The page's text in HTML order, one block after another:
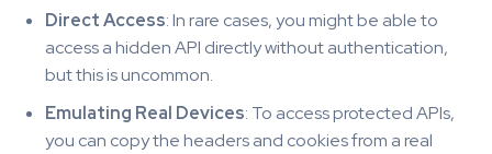
Direct Access: In rare cases, you might be able to
access a hidden API directly without authentication,
but this is uncommon.
Emulating Real Devices: To access protected APIs,
you can copy the headers and cookies from a real